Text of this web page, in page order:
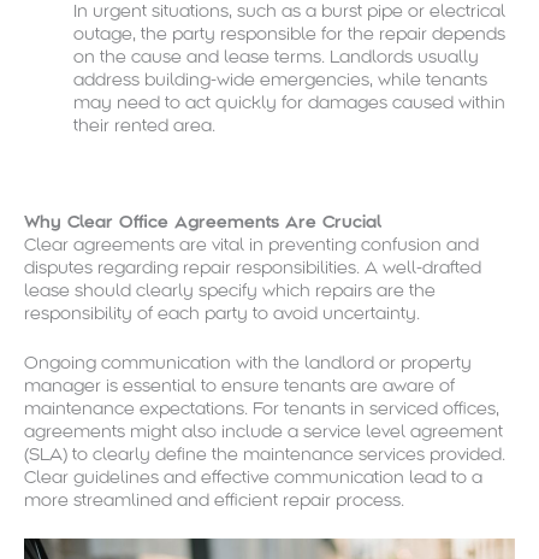
In urgent situations, such as a burst pipe or electrical
outage, the party responsible for the repair depends
on the cause and lease terms. Landlords usually
address building-wide emergencies, while tenants
may need to act quickly for damages caused within
their rented area.
Why Clear Office Agreements Are Crucial
Clear agreements are vital in preventing confusion and
disputes regarding repair responsibilities. A well-drafted
lease should clearly specify which repairs are the
responsibility of each party to avoid uncertainty.
Ongoing communication with the landlord or property
manager is essential to ensure tenants are aware of
maintenance expectations. For tenants in serviced offices,
agreements might also include a service level agreement
(SLA) to clearly define the maintenance services provided.
Clear guidelines and effective communication lead to a
more streamlined and efficient repair process.